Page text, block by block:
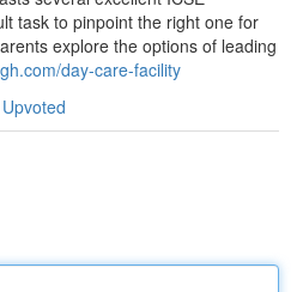
task to pinpoint the right one for
explore the options of leading
day-care-facility